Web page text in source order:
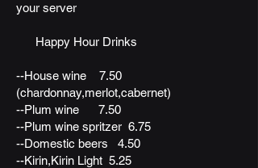
your server
Happy Hour Drinks
--House wine 7.50
(chardonnay,merlot,cabernet)
--Plum wine 7.50
--Plum wine spritzer 6.75
--Domestic beers 4.50
--Kirin,Kirin Light 5.25